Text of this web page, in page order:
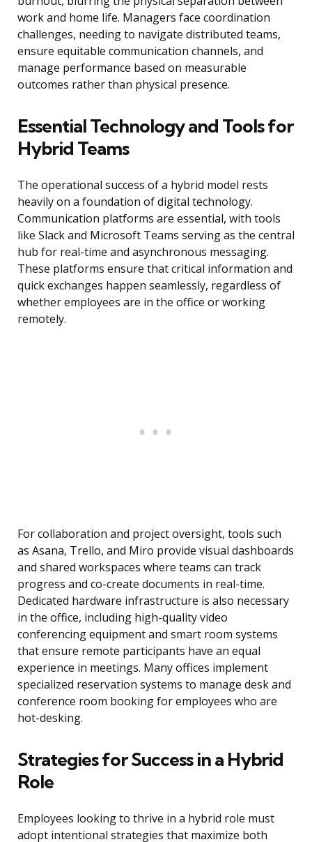
work and home life. Managers face coordination
challenges, needing to navigate distributed teams,
ensure equitable communication channels, and
manage performance based on measurable
outcomes rather than physical presence.
Essential Technology and Tools for
Hybrid Teams
The operational success of a hybrid model rests
heavily on a foundation of digital technology.
Communication platforms are essential, with tools
like Slack and Microsoft Teams serving as the central
hub for real-time and asynchronous messaging.
These platforms ensure that critical information and
quick exchanges happen seamlessly, regardless of
whether employees are in the office or working
remotely.
For collaboration and project oversight, tools such
as Asana, Trello, and Miro provide visual dashboards
and shared workspaces where teams can track
progress and co-create documents in real-time.
Dedicated hardware infrastructure is also necessary
in the office, including high-quality video
conferencing equipment and smart room systems
that ensure remote participants have an equal
experience in meetings. Many offices implement
specialized reservation systems to manage desk and
conference room booking for employees who are
hot-desking.
Strategies for Success in a Hybrid
Role
Employees looking to thrive in a hybrid role must
adopt intentional strategies that maximize both